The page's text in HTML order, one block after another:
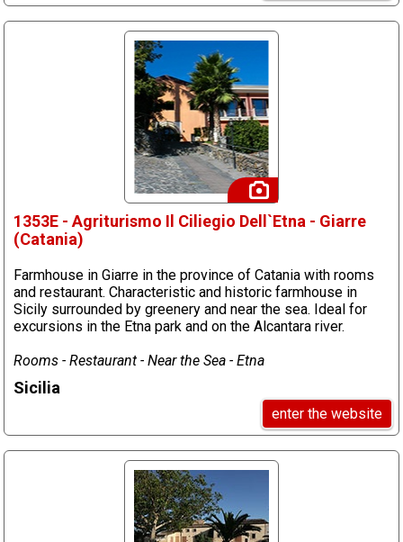
1353E - Agriturismo Il Ciliegio Dell`Etna - Giarre
(Catania)
Farmhouse in Giarre in the province of Catania with rooms
and restaurant. Characteristic and historic farmhouse in
Sicily surrounded by greenery and near the sea. Ideal for
excursions in the Etna park and on the Alcantara river.
Rooms - Restaurant - Near the Sea - Etna
Sicilia
enter the website